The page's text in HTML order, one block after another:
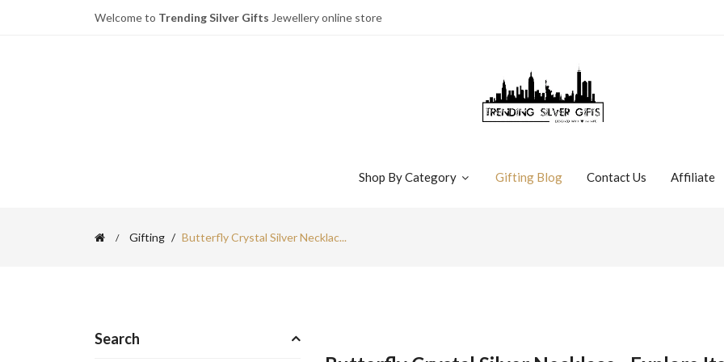
Welcome to Trending Silver Gifts Jewellery online store
Shop By Category Gifting Blog Contact Us Affiliate
Gifting Butterfly Crystal Silver Necklac...
Search